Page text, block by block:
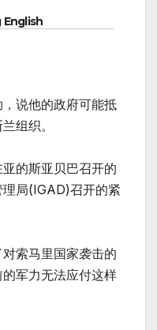
English
说他的政府可能抵
组织。
的斯亚贝巴召开的
局(IGAD)召开的紧
索马里国家袭击的
军力无法应付这样